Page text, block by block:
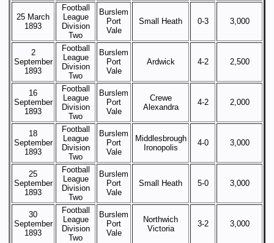
25 March
1893
Football
League
Division
Two
Burslem
Port
Vale
Small Heath 0-3 3,000
2
September
1893
Football
League
Division
Two
Burslem
Port
Vale
Ardwick 4-2 2,500
16
September
1893
Football
League
Division
Two
Burslem
Port
Vale
Crewe
Alexandra
4-2 2,000
18
September
1893
Football
League
Division
Two
Burslem
Port
Vale
Middlesbrough
Ironopolis
4-0 3,000
25
September
1893
Football
League
Division
Two
Burslem
Port
Vale
Small Heath 5-0 3,000
30
September
1893
Football
League
Division
Two
Burslem
Port
Vale
Northwich
Victoria
3-2 3,000